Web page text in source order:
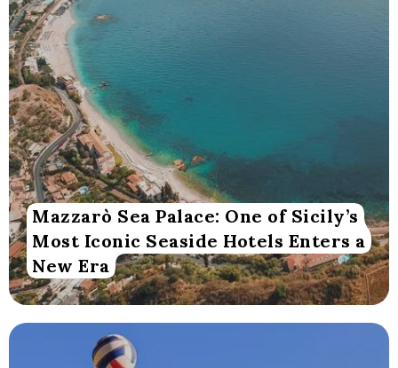
Mazzarò Sea Palace: One of Sicily’s
Most Iconic Seaside Hotels Enters a
New Era